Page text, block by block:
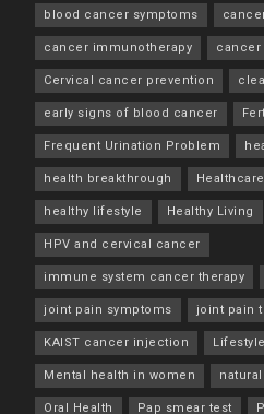
blood cancer symptoms
cancer immunotherapy cancer
Cervical cancer prevention
early signs of blood cancer
Frequent Urination Problem
health breakthrough
healthy lifestyle Healthy Living
HPV and cervical cancer
immune system cancer therapy
joint pain symptoms joint pain
KAIST cancer injection
Mental health in women
Oral Health Pap smear test